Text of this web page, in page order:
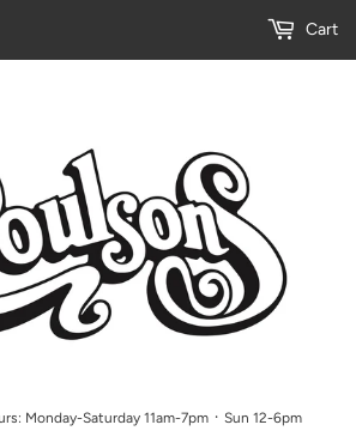
Monday-Saturday 11am-7pm ᛫ Sun 12-6pm
Cart